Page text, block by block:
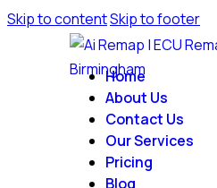
Skip to contentSkip to footer
Home
About Us
Contact Us
Our Services
Pricing
Blog